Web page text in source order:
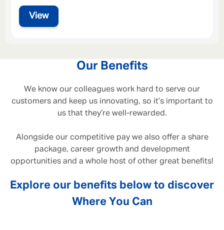
View
Our Benefits
We know our colleagues work hard to serve our
customers and keep us innovating, so it’s important to
us that they’re well-rewarded.
Alongside our competitive pay we also offer a share
package, career growth and development
opportunities and a whole host of other great benefits!
Explore our benefits below to discover
Where You Can